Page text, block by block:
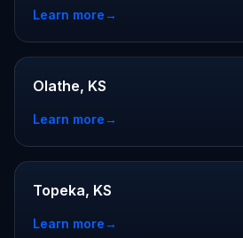
Learn more→
Olathe, KS
Learn more→
Topeka, KS
Learn more→